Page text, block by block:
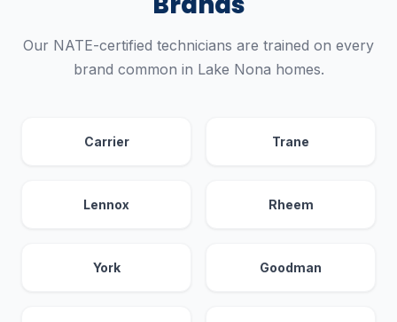
Our NATE-certified technicians are trained on every
brand common in Lake Nona homes.
Carrier Trane
Lennox Rheem
York Goodman